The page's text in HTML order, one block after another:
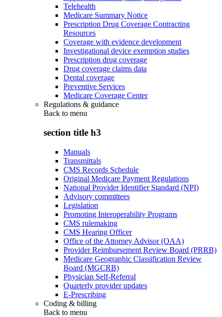
Telehealth
Medicare Summary Notice
Prescription Drug Coverage Contracting
Resources
Coverage with evidence development
Investigational device exemption studies
Prescription drug coverage
Drug coverage claims data
Dental coverage
Preventive Services
Medicare Coverage Center
Regulations & guidance
Back to menu
section title h3
Manuals
Transmittals
CMS Records Schedule
Original Medicare Payment Regulations
National Provider Identifier Standard (NPI)
Advisory committees
Legislation
Promoting Interoperability Programs
CMS rulemaking
CMS Hearing Officer
Office of the Attorney Advisor (OAA)
Provider Reimbursement Review Board (PRRB)
Medicare Geographic Classification Review
Board (MGCRB)
Physician Self-Referral
Quarterly provider updates
E-Prescribing
Coding & billing
Back to menu